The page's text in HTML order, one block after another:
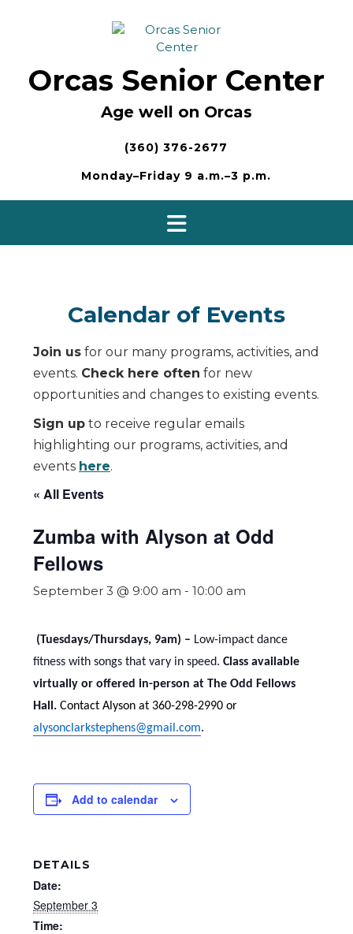
Orcas Senior Center
Age well on Orcas
(360) 376-2677
Monday–Friday 9 a.m.–3 p.m.
Calendar of Events
Join us for our many programs, activities, and
events. Check here often for new
opportunities and changes to existing events.
Sign up to receive regular emails
highlighting our programs, activities, and
events here.
« All Events
Zumba with Alyson at Odd
Fellows
September 3 @ 9:00 am - 10:00 am
(Tuesdays/Thursdays, 9am) – Low-impact dance
fitness with songs that vary in speed. Class available
virtually or offered in-person at The Odd Fellows
Hall. Contact Alyson at 360-298-2990 or
alysonclarkstephens@gmail.com.
Add to calendar
DETAILS
Date:
September 3
Time: